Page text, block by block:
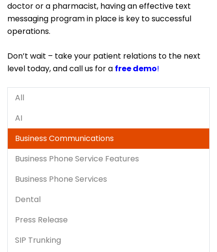
doctor or a pharmacist, having an effective text
messaging program in place is key to successful
operations.
Don’t wait – take your patient relations to the next
level today, and call us for a free demo!
All
AI
Business Communications
Business Phone Service Features
Business Phone Services
Dental
Press Release
SIP Trunking